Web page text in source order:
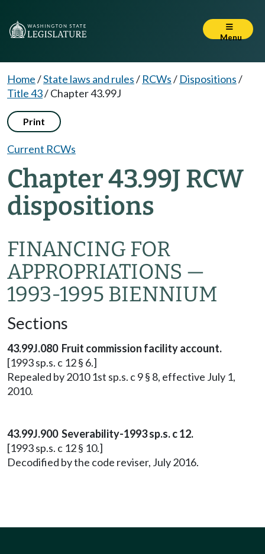
Menu
Home/State laws and rules/ RCWs/ Dispositions/
Title 43/Chapter 43.99J
Print
Current RCWs
Chapter 43.99J RCW
dispositions
FINANCING FOR
APPROPRIATIONS —
1993-1995 BIENNIUM
Sections
43.99J.080 Fruit commission facility account.
[1993 sp.s. c 12 § 6.]
Repealed by 2010 1st sp.s. c 9 § 8, effective July 1,
2010.
43.99J.900 Severability-1993 sp.s. c 12.
[1993 sp.s. c 12 § 10.]
Decodified by the code reviser, July 2016.